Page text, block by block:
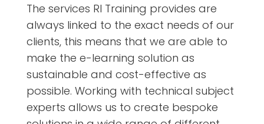
The services RI Training provides are
always linked to the exact needs of our
clients, this means that we are able to
make the e-learning solution as
sustainable and cost-effective as
possible. Working with technical subject
experts allows us to create bespoke